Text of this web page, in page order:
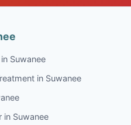
Suwanee
in Suwanee
in Suwanee